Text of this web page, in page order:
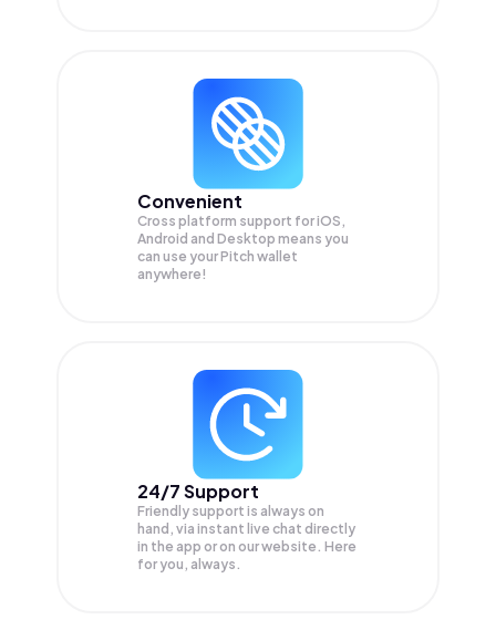
Convenient
Cross platform support for iOS,
Android and Desktop means you
can use your Pitch wallet
anywhere!
24/7 Support
Friendly support is always on
hand, via instant live chat directly
in the app or on our website. Here
for you, always.